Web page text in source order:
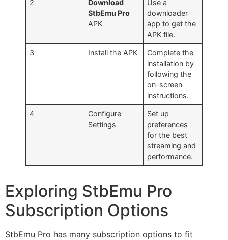
2
Download
StbEmu Pro
APK
Use a
downloader
app to get the
APK file.
3 Install the APK
Complete the
installation by
following the
on-screen
instructions.
4
Configure
Settings
Set up
preferences
for the best
streaming and
performance.
Exploring StbEmu Pro
Subscription Options
StbEmu Pro has many subscription options to fit